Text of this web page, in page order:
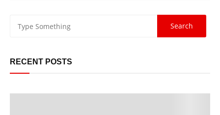
RECENT POSTS